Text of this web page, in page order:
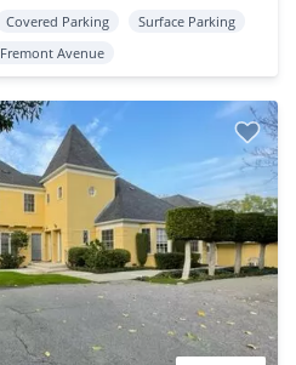
Covered Parking
Surface Parking
Fremont Avenue